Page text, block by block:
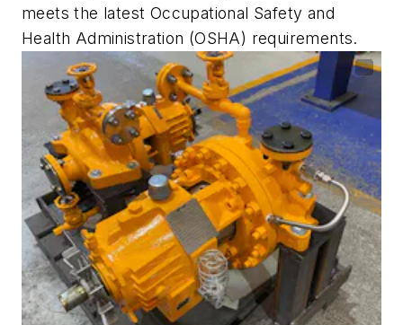
meets the latest Occupational Safety and
Health Administration (OSHA) requirements.